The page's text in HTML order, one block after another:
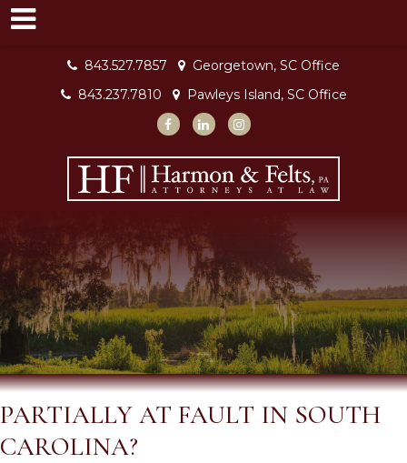
843.527.7857
Georgetown, SC Office
843.237.7810
Pawleys Island, SC Office
PARTIALLY AT FAULT IN SOUTH
CAROLINA?